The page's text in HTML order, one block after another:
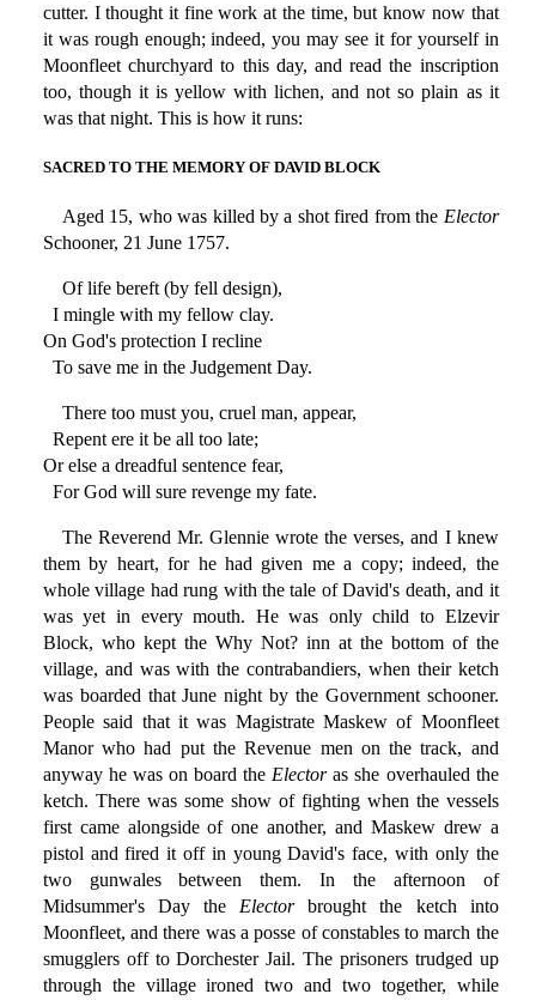
cutter. I thought it fine work at the time, but know now that
it was rough enough; indeed, you may see it for yourself in
Moonfleet churchyard to this day, and read the inscription
too, though it is yellow with lichen, and not so plain as it
was that night. This is how it runs:
SACRED TO THE MEMORY OF DAVID BLOCK
Aged 15, who was killed by a shot fired from the Elector
Schooner, 21 June 1757.
Of life bereft (by fell design),
I mingle with my fellow clay.
On God's protection I recline
To save me in the Judgement Day.
There too must you, cruel man, appear,
Repent ere it be all too late;
Or else a dreadful sentence fear,
For God will sure revenge my fate.
The Reverend Mr. Glennie wrote the verses, and I knew
them by heart, for he had given me a copy; indeed, the
whole village had rung with the tale of David's death, and it
was yet in every mouth. He was only child to Elzevir
Block, who kept the Why Not? inn at the bottom of the
village, and was with the contrabandiers, when their ketch
was boarded that June night by the Government schooner.
People said that it was Magistrate Maskew of Moonfleet
Manor who had put the Revenue men on the track, and
anyway he was on board the Electoras she overhauled the
ketch. There was some show of fighting when the vessels
first came alongside of one another, and Maskew drew a
pistol and fired it off in young David's face, with only the
two gunwales between them. In the afternoon of
Midsummer's Day the Electorbrought the ketch into
Moonfleet, and there was a posse of constables to march the
smugglers off to Dorchester Jail. The prisoners trudged up
through the village ironed two and two together, while